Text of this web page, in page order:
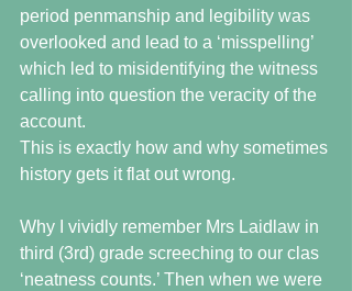
period penmanship and legibility was
overlooked and lead to a ‘misspelling’
which led to misidentifying the witness
calling into question the veracity of the
account.
This is exactly how and why sometimes
history gets it flat out wrong.
Why I vividly remember Mrs Laidlaw in
third (3rd) grade screeching to our clas
‘neatness counts.’ Then when we were